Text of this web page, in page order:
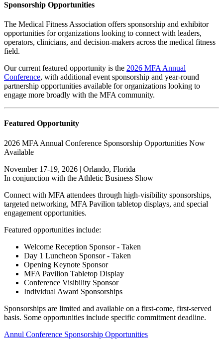
Sponsorship Opportunities
The Medical Fitness Association offers sponsorship and exhibitor
opportunities for organizations looking to connect with leaders,
operators, clinicians, and decision-makers across the medical fitness
field.
Our current featured opportunity is the 2026 MFA Annual
Conference, with additional event sponsorship and year-round
partnership opportunities available for organizations looking to
engage more broadly with the MFA community.
Featured Opportunity
2026 MFA Annual Conference Sponsorship Opportunities Now
Available
November 17-19, 2026 | Orlando, Florida
In conjunction with the Athletic Business Show
Connect with MFA attendees through high-visibility sponsorships,
targeted networking, MFA Pavilion tabletop displays, and special
engagement opportunities.
Featured opportunities include:
Welcome Reception Sponsor - Taken
Day 1 Luncheon Sponsor - Taken
Opening Keynote Sponsor
MFA Pavilion Tabletop Display
Conference Visibility Sponsor
Individual Award Sponsorships
Sponsorships are limited and available on a first-come, first-served
basis. Some opportunities include specific commitment deadline.
Annul Conference Sponsorship Opportunities